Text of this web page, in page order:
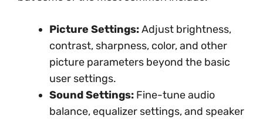
Picture Settings:Adjust brightness,
contrast, sharpness, color, and other
picture parameters beyond the basic
user settings.
Sound Settings: Fine-tune audio
balance, equalizer settings, and speaker